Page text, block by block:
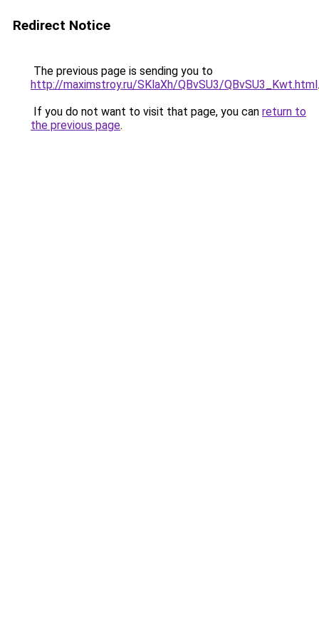
Redirect Notice
The previous page is sending you to
http://maximstroy.ru/SKlaXh/QBvSU3/QBvSU3_Kwt.html.
If you do not want to visit that page, you can return to
the previous page.